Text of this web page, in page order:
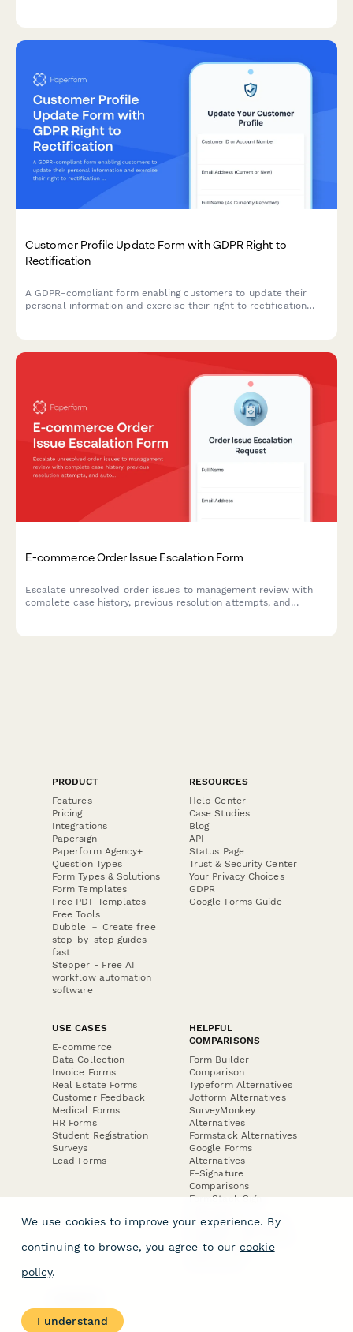
Customer Profile Update Form with GDPR Right to
Rectification
A GDPR-compliant form enabling customers to update their
personal information and exercise their right to rectification
E-commerce Order Issue Escalation Form
Escalate unresolved order issues to management review with
complete case history, previous resolution attempts, and
PRODUCT
Features
Pricing
Integrations
Papersign
Paperform Agency+
Question Types
Form Types & Solutions
Form Templates
Free PDF Templates
Free Tools
Dubble － Create free
step-by-step guides
fast
Stepper - Free AI
workflow automation
software
RESOURCES
Help Center
Case Studies
Blog
API
Status Page
Trust & Security Center
Your Privacy Choices
GDPR
Google Forms Guide
USE CASES
E-commerce
Data Collection
Invoice Forms
Real Estate Forms
Customer Feedback
Medical Forms
HR Forms
Student Registration
Surveys
Lead Forms
HELPFUL
COMPARISONS
Form Builder
Comparison
Typeform Alternatives
Jotform Alternatives
SurveyMonkey
Alternatives
Formstack Alternatives
Google Forms
Alternatives
E-Signature
Comparisons
FormStack Sign
DocuSign Alternative
Jotform Sign
About
We use cookies to improve your experience. By
continuing to browse, you agree to our cookie
policy.
I understand